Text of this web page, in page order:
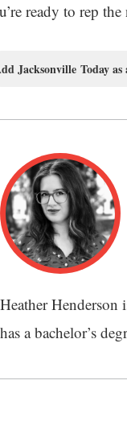
ready to rep the
Jacksonville Today
Heather Henderson
has a bachelor’s